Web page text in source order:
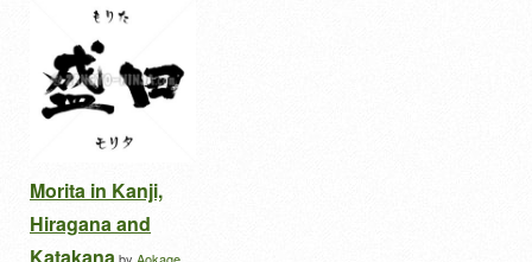
Morita in Kanji,
Hiragana and